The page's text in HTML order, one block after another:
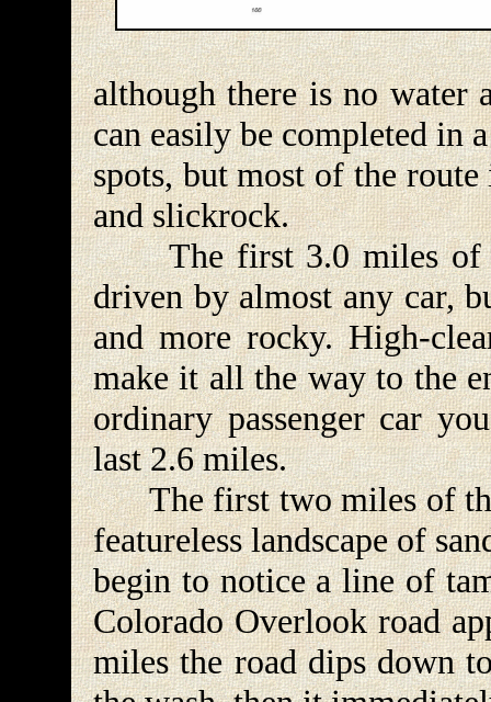
although there is no water
can easily be completed in
spots, but most of the
and slickrock.
The first 3.0 miles of
driven by almost any car,
and more rocky. High-
make it all the way to the
ordinary passenger car
last 2.6 miles.
The first two miles of this
featureless landscape of
begin to notice a line of
Colorado Overlook road
miles the road dips down